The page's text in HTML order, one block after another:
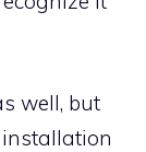
well, but